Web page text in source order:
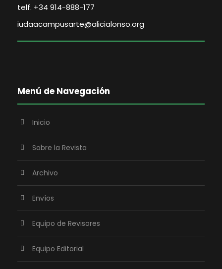
telf. +34 914-888-177
iudaacampusarte@alicialonso.org
Menú de Navegación
Inicio
Sobre la Revista
Archivo
Envíos
Equipo de Revisores
Equipo Editorial